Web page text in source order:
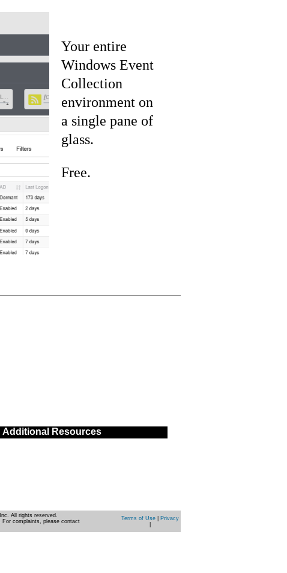
Your entire
Windows Event
Collection
environment on
a single pane of
glass.
Free.
Additional Resources
All rights reserved.
For complaints, please contact
Terms of Use|
Privacy